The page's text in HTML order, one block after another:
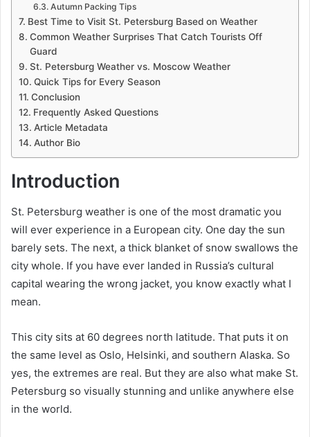
Autumn Packing Tips
Best Time to Visit St. Petersburg Based on Weather
Common Weather Surprises That Catch Tourists Off
Guard
St. Petersburg Weather vs. Moscow Weather
Quick Tips for Every Season
Conclusion
Frequently Asked Questions
Article Metadata
Author Bio
Introduction
St. Petersburg weather is one of the most dramatic you
will ever experience in a European city. One day the sun
barely sets. The next, a thick blanket of snow swallows the
city whole. If you have ever landed in Russia’s cultural
capital wearing the wrong jacket, you know exactly what I
mean.
This city sits at 60 degrees north latitude. That puts it on
the same level as Oslo, Helsinki, and southern Alaska. So
yes, the extremes are real. But they are also what make St.
Petersburg so visually stunning and unlike anywhere else
in the world.